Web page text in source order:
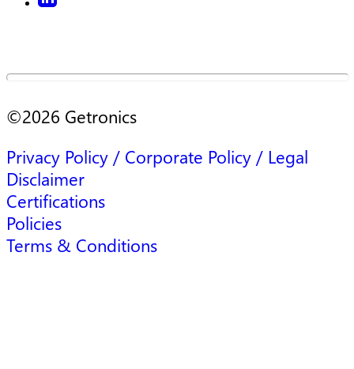
©2026 Getronics
Privacy Policy / Corporate Policy / Legal
Disclaimer
Certifications
Policies
Terms & Conditions